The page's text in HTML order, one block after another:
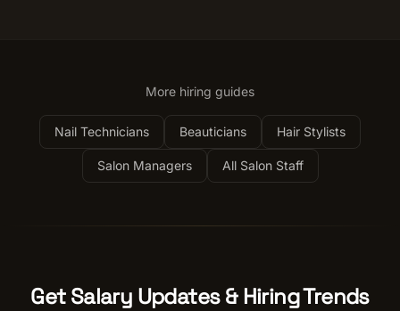
More hiring guides
Nail Technicians Beauticians Hair Stylists
Salon Managers All Salon Staff
Get Salary Updates & Hiring Trends